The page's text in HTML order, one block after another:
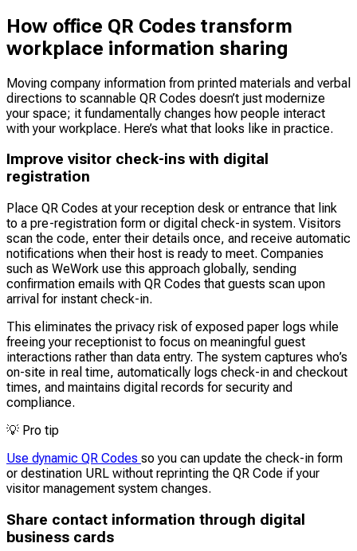
How office QR Codes transform
workplace information sharing
Moving company information from printed materials and verbal
directions to scannable QR Codes doesn’t just modernize
your space; it fundamentally changes how people interact
with your workplace. Here’s what that looks like in practice.
Improve visitor check-ins with digital
registration
Place QR Codes at your reception desk or entrance that link
to a pre-registration form or digital check-in system. Visitors
scan the code, enter their details once, and receive automatic
notifications when their host is ready to meet. Companies
such as WeWork use this approach globally, sending
confirmation emails with QR Codes that guests scan upon
arrival for instant check-in.
This eliminates the privacy risk of exposed paper logs while
freeing your receptionist to focus on meaningful guest
interactions rather than data entry. The system captures who’s
on-site in real time, automatically logs check-in and checkout
times, and maintains digital records for security and
compliance.
💡 Pro tip
Use dynamic QR Codes so you can update the check-in form
or destination URL without reprinting the QR Code if your
visitor management system changes.
Share contact information through digital
business cards